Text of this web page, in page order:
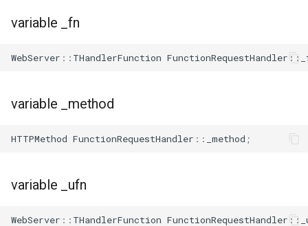
variable _fn
WebServer :: THandlerFunction FunctionRequestHandler ::
variable _method
HTTPMethod FunctionRequestHandler :: _method ;
variable _ufn
WebServer :: THandlerFunction FunctionRequestHandler ::